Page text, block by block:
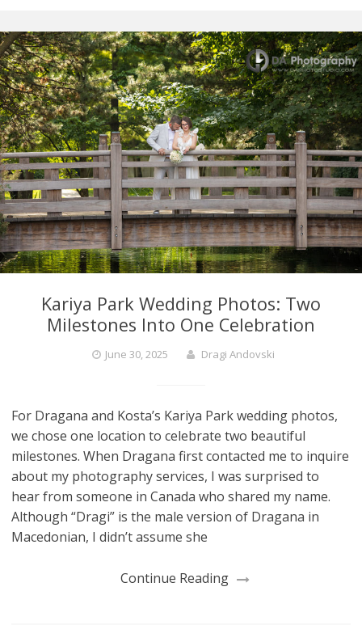
Kariya Park Wedding Photos: Two
Milestones Into One Celebration
June 30, 2025 Dragi Andovski
For Dragana and Kosta’s Kariya Park wedding photos,
we chose one location to celebrate two beautiful
milestones. When Dragana first contacted me to inquire
about my photography services, I was surprised to
hear from someone in Canada who shared my name.
Although “Dragi” is the male version of Dragana in
Macedonian, I didn’t assume she
Continue Reading